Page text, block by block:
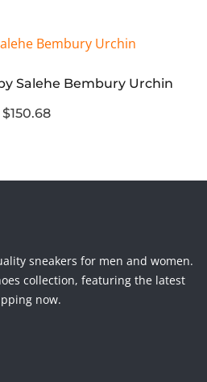
Salehe Bembury Urchin
$150.68
sneakers for men and women.
collection, featuring the latest
now.